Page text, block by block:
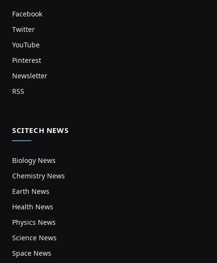
Facebook
Twitter
YouTube
Pinterest
Newsletter
RSS
SCITECH NEWS
Biology News
Chemistry News
Earth News
Health News
Physics News
Science News
Space News